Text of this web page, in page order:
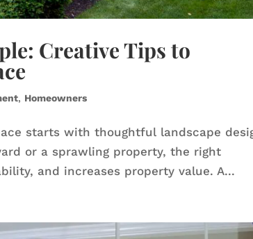
Creative Tips to
, Homeowners
starts with thoughtful landscape
or a sprawling property, the right
and increases property value. A...